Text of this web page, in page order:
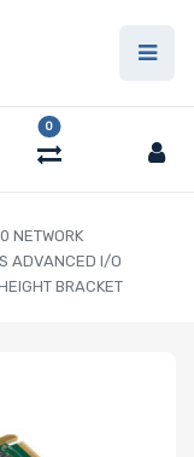
0
NETWORK
ADVANCED I/O
BRACKET